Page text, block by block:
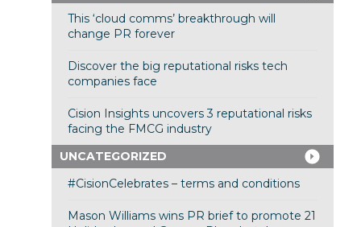
This ‘cloud comms’ breakthrough will
change PR forever
Discover the big reputational risks tech
companies face
Cision Insights uncovers 3 reputational risks
facing the FMCG industry
UNCATEGORIZED
#CisionCelebrates – terms and conditions
Mason Williams wins PR brief to promote 21